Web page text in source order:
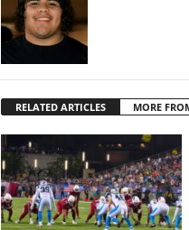
RELATED ARTICLES MORE